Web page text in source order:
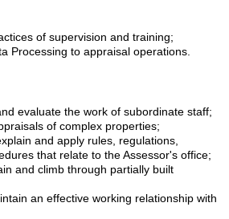
of supervision and training;
Processing to appraisal operations.
evaluate the work of subordinate staff;
of complex properties;
and apply rules, regulations,
that relate to the Assessor's office;
and climb through partially built
an effective working relationship with